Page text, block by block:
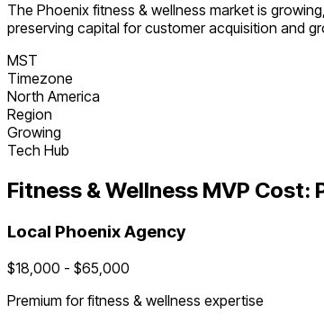
The Phoenix fitness & wellness market is growing
preserving capital for customer acquisition and
MST
Timezone
North America
Region
Growing
Tech Hub
Fitness & Wellness MVP Cost:
Local PhoenixAgency
$18,000 - $65,000
Premium forfitness & wellness expertise